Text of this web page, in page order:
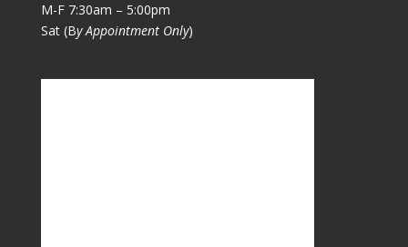
M-F 7:30am – 5:00pm
Sat (By Appointment Only)